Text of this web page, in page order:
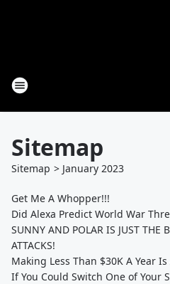
Sitemap
Sitemap > January 2023
Get Me A Whopper!!!
Did Alexa Predict World War
SUNNY AND POLAR IS JUST THE
ATTACKS!
Making Less Than $30K A Year
If You Could Switch One of Your